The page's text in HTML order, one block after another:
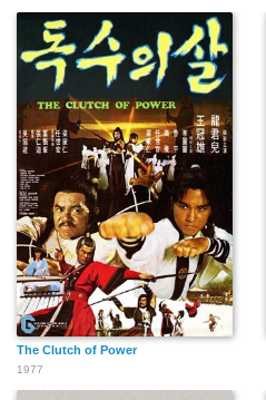
The Clutch of Power
1977